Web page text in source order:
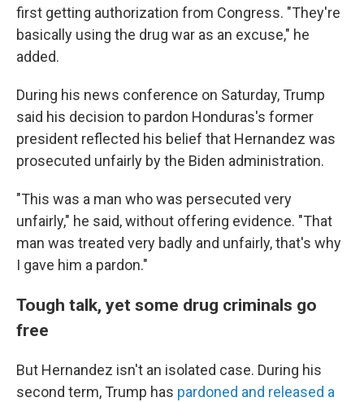
first getting authorization from Congress. "They're
basically using the drug war as an excuse," he
added.
During his news conference on Saturday, Trump
said his decision to pardon Honduras's former
president reflected his belief that Hernandez was
prosecuted unfairly by the Biden administration.
"This was a man who was persecuted very
unfairly," he said, without offering evidence. "That
man was treated very badly and unfairly, that's why
I gave him a pardon."
Tough talk, yet some drug criminals go
free
But Hernandez isn't an isolated case. During his
second term, Trump has pardoned and released a